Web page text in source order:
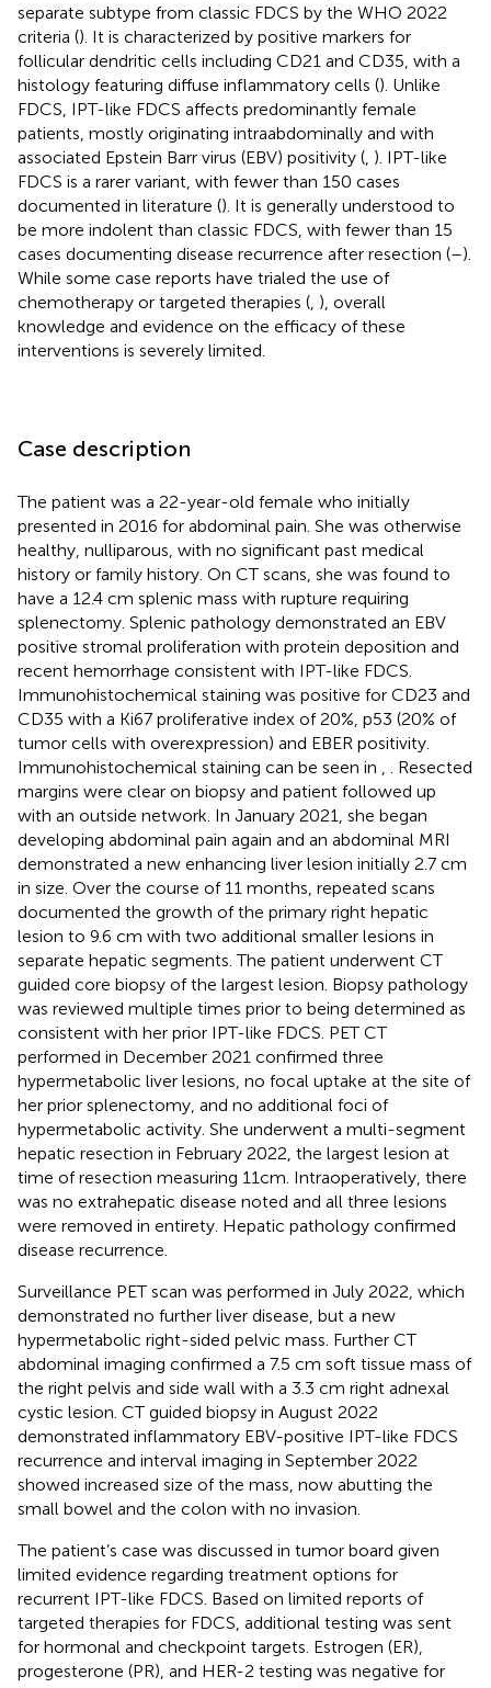
separate subtype from classic FDCS by the WHO 2022
criteria (). It is characterized by positive markers for
follicular dendritic cells including CD21 and CD35, with a
histology featuring diffuse inflammatory cells (). Unlike
FDCS, IPT-like FDCS affects predominantly female
patients, mostly originating intraabdominally and with
associated Epstein Barr virus (EBV) positivity ( ). IPT-like
FDCS is a rarer variant, with fewer than 150 cases
documented in literature (). It is generally understood to
be more indolent than classic FDCS, with fewer than 15
cases documenting disease recurrence after resection (–).
While some case reports have trialed the use of
chemotherapy or targeted therapies ( ), overall
knowledge and evidence on the efficacy of these
interventions is severely limited.
Case description
The patient was a 22-year-old female who initially
presented in 2016 for abdominal pain. She was otherwise
healthy, nulliparous, with no significant past medical
history or family history. On CT scans, she was found to
have a 12.4 cm splenic mass with rupture requiring
splenectomy. Splenic pathology demonstrated an EBV
positive stromal proliferation with protein deposition and
recent hemorrhage consistent with IPT-like FDCS.
Immunohistochemical staining was positive for CD23 and
CD35 with a Ki67 proliferative index of 20%, p53 (20% of
tumor cells with overexpression) and EBER positivity.
Immunohistochemical staining can be seen in
. Resected
margins were clear on biopsy and patient followed up
with an outside network. In January 2021, she began
developing abdominal pain again and an abdominal MRI
demonstrated a new enhancing liver lesion initially 2.7 cm
in size. Over the course of 11 months, repeated scans
documented the growth of the primary right hepatic
lesion to 9.6 cm with two additional smaller lesions in
separate hepatic segments. The patient underwent CT
guided core biopsy of the largest lesion. Biopsy pathology
was reviewed multiple times prior to being determined as
consistent with her prior IPT-like FDCS. PET CT
performed in December 2021 confirmed three
hypermetabolic liver lesions, no focal uptake at the site of
her prior splenectomy, and no additional foci of
hypermetabolic activity. She underwent a multi-segment
hepatic resection in February 2022, the largest lesion at
time of resection measuring 11cm. Intraoperatively, there
was no extrahepatic disease noted and all three lesions
were removed in entirety. Hepatic pathology confirmed
disease recurrence.
Surveillance PET scan was performed in July 2022, which
demonstrated no further liver disease, but a new
hypermetabolic right-sided pelvic mass. Further CT
abdominal imaging confirmed a 7.5 cm soft tissue mass of
the right pelvis and side wall with a 3.3 cm right adnexal
cystic lesion. CT guided biopsy in August 2022
demonstrated inflammatory EBV-positive IPT-like FDCS
recurrence and interval imaging in September 2022
showed increased size of the mass, now abutting the
small bowel and the colon with no invasion.
The patient’s case was discussed in tumor board given
limited evidence regarding treatment options for
recurrent IPT-like FDCS. Based on limited reports of
targeted therapies for FDCS, additional testing was sent
for hormonal and checkpoint targets. Estrogen (ER),
progesterone (PR), and HER-2 testing was negative for